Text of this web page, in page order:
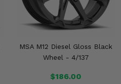
MSA M12 Diesel Gloss Black
Wheel - 4/137
$186.00